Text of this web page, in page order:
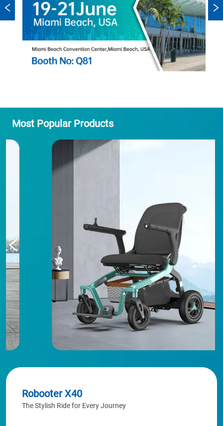
Most Popular Products
Robooter X40
The Stylish Ride for Every Journey